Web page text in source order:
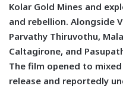
Kolar Gold Mines and
and rebellion. Alongside
Parvathy Thiruvothu,
Caltagirone, and
The film opened to
release and reportedly